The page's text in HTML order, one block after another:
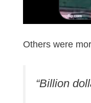
Others were
“Billion